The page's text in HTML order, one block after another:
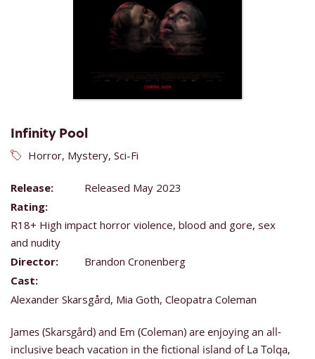
Infinity Pool
Horror, Mystery, Sci-Fi
Release:
Released May 2023
Rating:
R18+ High impact horror violence, blood and gore, sex
and nudity
Director:
Brandon Cronenberg
Cast:
Alexander Skarsgård, Mia Goth, Cleopatra Coleman
James (Skarsgård) and Em (Coleman) are enjoying an all-
inclusive beach vacation in the fictional island of La Tolqa,